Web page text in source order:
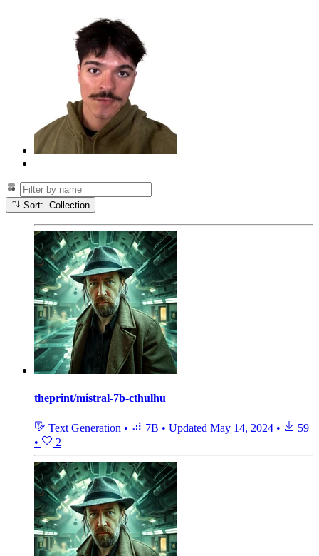
Sort: Collection
theprint/mistral-7b-cthulhu
Text Generation • 7B • Updated May 14, 2024 •
59
•
2